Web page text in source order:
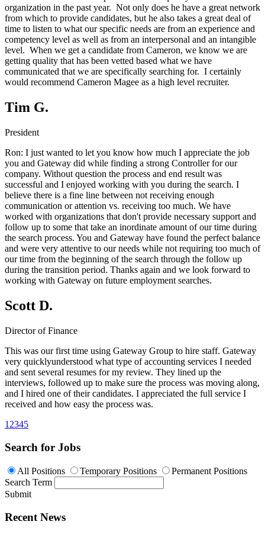
organization in the past year. Not only does he have a great network
from which to provide candidates, but he also takes a great deal of
time to listen to what our specific needs are from an experience and
competency level as well as from an interpersonal and an intangible
level. When we get a candidate from Cameron, we know we are
getting quality that has been vetted based what we have
communicated that we are specifically searching for. I certainly
would recommend Cameron Magee as a high level recruiter.
Tim G.
President
Ron: I just wanted to let you know how much I appreciate the job
you and Gateway did while finding a strong Controller for our
company. Without question the process and end result was
successful and I enjoyed working with you during the search. I
believe there is a fine line between not receiving enough
communication or attention vs. receiving too much. We have
worked with organizations that don't provide necessary support and
follow up to some that take an inordinate amount of our time during
the search process. You and Gateway have found the perfect balance
and were very attentive to our needs while not requiring too much of
our time from the beginning of the search through the follow up
during the transition period. Thanks again and we look forward to
working with Gateway on future employment searches.
Scott D.
Director of Finance
This was our first time using Gateway Group to hire staff. Gateway
very quicklyunderstood what type of accounting services I needed
and sent several resumes for my review. They lined up the
interviews, followed up to make sure the process was moving along,
and I hired one of their candidates. I appreciated the full service I
received and how easy the process was.
1 2345
Search for Jobs
All Positions Temporary Positions
Permanent Positions
Search Term
Submit
Recent News